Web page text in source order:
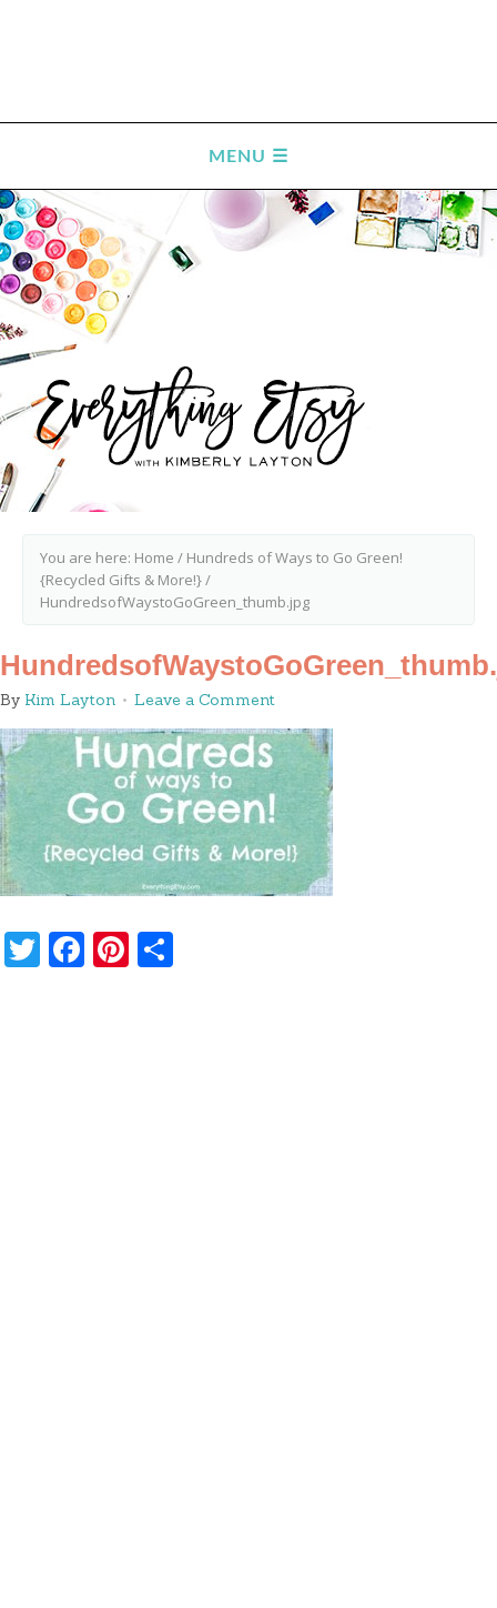
You are here: Home / Hundreds of Ways to Go Green!
{Recycled Gifts & More!}/
HundredsofWaystoGoGreen_thumb.jpg
By Kim Layton Leave a Comment
Twitter
Facebook
Pinterest